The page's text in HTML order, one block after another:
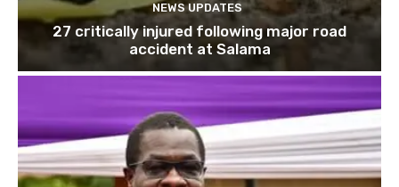
NEWS UPDATES
27 critically injured following major road
accident at Salama